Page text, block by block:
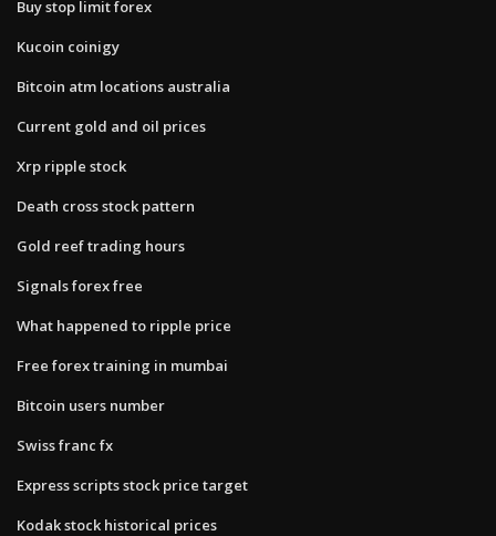
Buy stop limit forex
Kucoin coinigy
Bitcoin atm locations australia
Current gold and oil prices
Xrp ripple stock
Death cross stock pattern
Gold reef trading hours
Signals forex free
What happened to ripple price
Free forex training in mumbai
Bitcoin users number
Swiss franc fx
Express scripts stock price target
Kodak stock historical prices